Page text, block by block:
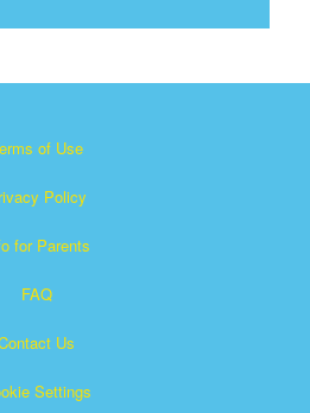
of Use
Policy
for Parents
FAQ
Us
Settings